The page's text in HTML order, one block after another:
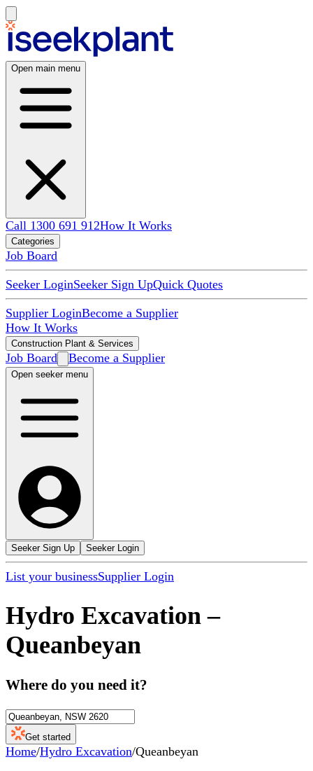
Open main menu
Call 1300 691 912How It Works
Categories
Job Board
Seeker LoginSeeker Sign UpQuick Quotes
Supplier LoginBecome a Supplier
How It Works
Construction Plant & Services
Job Board Become a Supplier
Open seeker menu
Seeker Sign Up Seeker Login
List your businessSupplier Login
Hydro Excavation –
Queanbeyan
Where do you need it?
Get started
Home/Hydro Excavation/Queanbeyan